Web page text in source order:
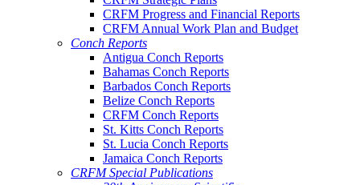
CRFM Progress and Financial Reports
CRFM Annual Work Plan and Budget
Conch Reports
Antigua Conch Reports
Bahamas Conch Reports
Barbados Conch Reports
Belize Conch Reports
CRFM Conch Reports
St. Kitts Conch Reports
St. Lucia Conch Reports
Jamaica Conch Reports
CRFM Special Publications